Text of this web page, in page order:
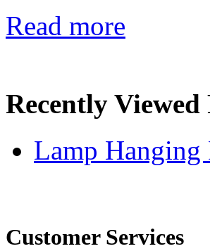
Read more
Recently Viewed
Lamp Hanging
Customer Services